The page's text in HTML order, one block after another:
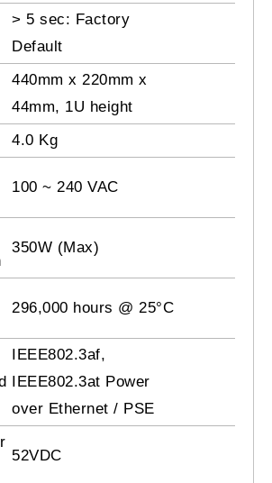
> 5 sec: Factory
Default
440mm x 220mm x
44mm, 1U height
4.0 Kg
100 ~ 240 VAC
350W (Max)
296,000 hours @ 25°C
IEEE802.3af,
IEEE802.3at Power
over Ethernet / PSE
52VDC